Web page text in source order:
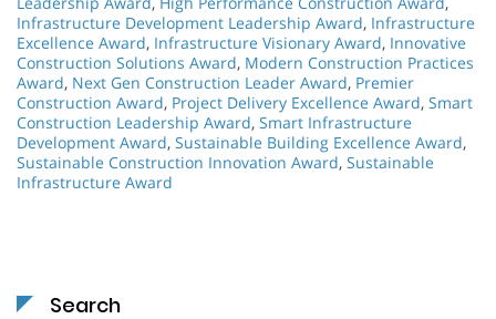
Infrastructure Development Leadership Award, Infrastructure
Excellence Award, Infrastructure Visionary Award, Innovative
Construction Solutions Award, Modern Construction Practices
Award, Next Gen Construction Leader Award, Premier
Construction Award, Project Delivery Excellence Award, Smart
Construction Leadership Award, Smart Infrastructure
Development Award, Sustainable Building Excellence Award,
Sustainable Construction Innovation Award, Sustainable
Infrastructure Award
Search